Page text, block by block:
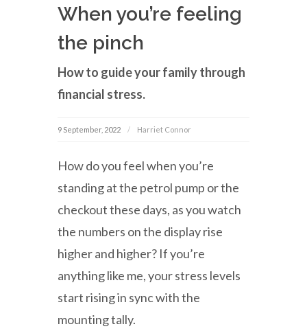
When you’re feeling
the pinch
How to guide your family through
financial stress.
9 September, 2022 Harriet Connor
How do you feel when you’re
standing at the petrol pump or the
checkout these days, as you watch
the numbers on the display rise
higher and higher? If you’re
anything like me, your stress levels
start rising in sync with the
mounting tally.